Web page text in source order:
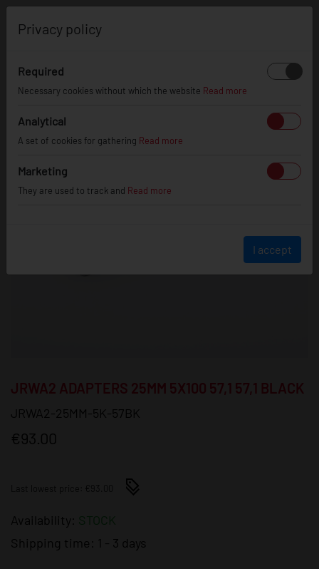
JRWA2 ADAPTERS 25MM 5X100 57,1 57,1 BLACK
JRWA2-25MM-5K-57BK
€93.00
Availability: STOCK
Shipping time:
1 - 3 days
Privacy policy
Required
Necessary cookies without which the website Read more
Analytical
A set of cookies for gathering Read more
Marketing
They are used to track and Read more
I accept